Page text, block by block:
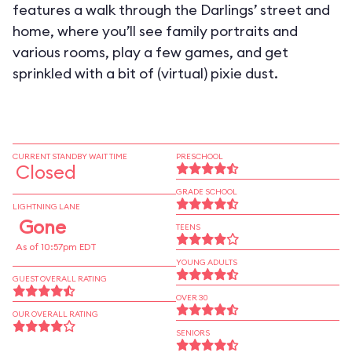
features a walk through the Darlings’ street and
home, where you’ll see family portraits and
various rooms, play a few games, and get
sprinkled with a bit of (virtual) pixie dust.
CURRENT STANDBY WAIT TIME
Closed
LIGHTNING LANE
Gone
As of 10:57pm EDT
GUEST OVERALL RATING
OUR OVERALL RATING
PRESCHOOL
GRADE SCHOOL
TEENS
YOUNG ADULTS
OVER 30
SENIORS